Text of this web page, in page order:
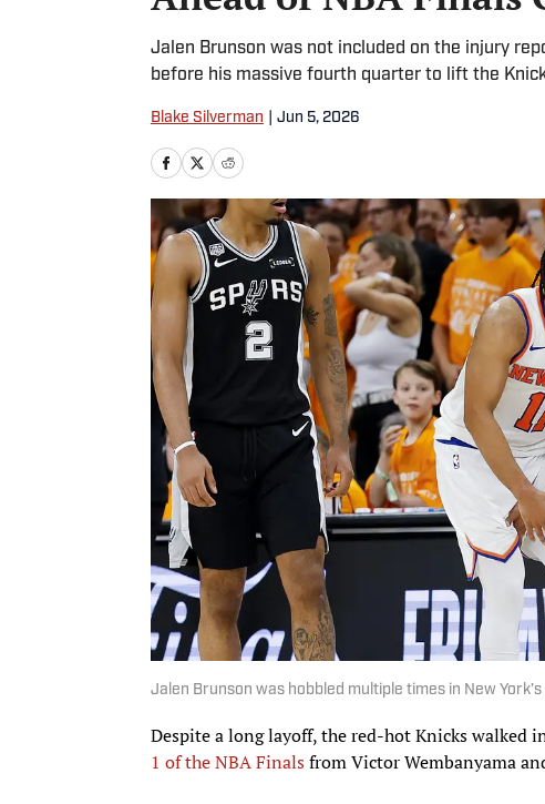
Jalen Brunson was not included on the injury
before his massive fourth quarter to lift the
Blake Silverman Jun 5, 2026
Jalen Brunson was hobbled multiple times in New
Despite a long layoff, the red-hot Knicks walked
1 of the NBA Finalsfrom Victor Wembanyama